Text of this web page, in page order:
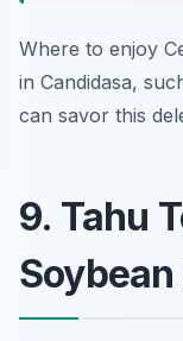
Where to enjoy
in Candidasa,
can savor this
9. Tahu